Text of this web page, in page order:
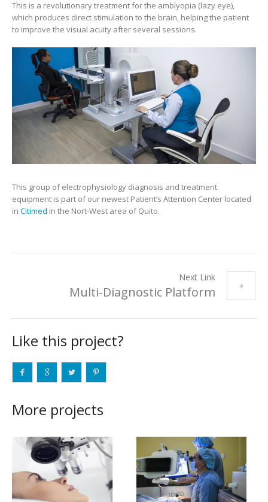
This is a revolutionary treatment for the amblyopia (lazy eye),
which produces direct stimulation to the brain, helping the patient
to improve the visual acuity after several sessions.
This group of electrophysiology diagnosis and treatment
equipment is part of our newest Patient’s Attention Center located
in Citimed in the Nort-West area of Quito.
Next Link
Multi-Diagnostic Platform
Like this project?
More projects